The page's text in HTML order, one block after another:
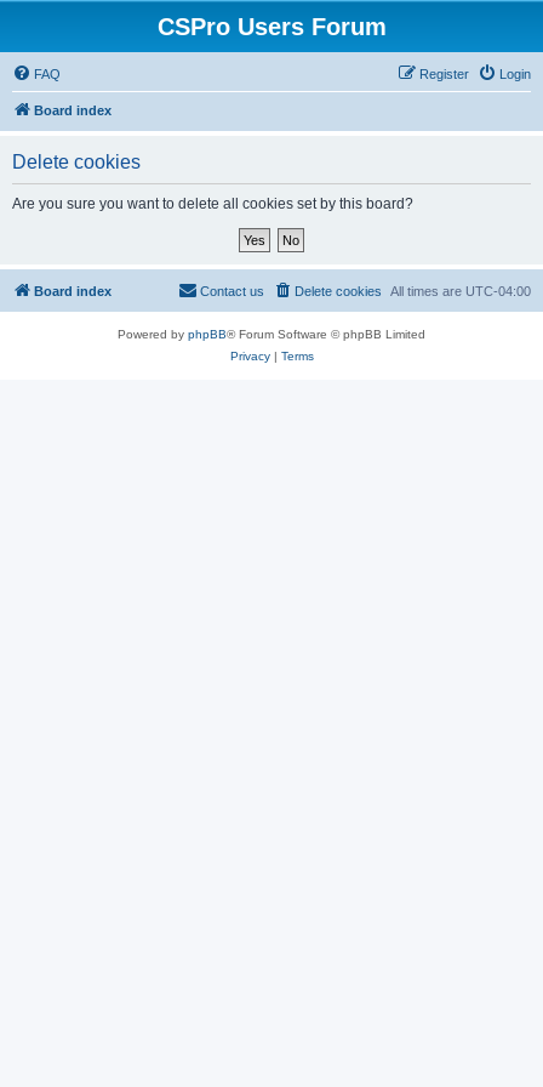
CSPro Users Forum
FAQ Login
Register
Board index
Delete cookies
Are you sure you want to delete all cookies set by this board?
Board index All times are UTC-04:00
Delete cookies
Contact us
Powered by phpBB® Forum Software © phpBB Limited
Privacy| Terms